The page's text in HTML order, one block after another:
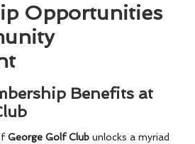
Opportunities
Benefits at
George Golf Club unlocks a myriad